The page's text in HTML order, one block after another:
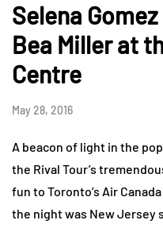
Selena
Bea Miller at
Centre
May 28, 2016
A beacon of light in the
the Rival Tour’s
fun to Toronto’s Air
the night was New Jersey